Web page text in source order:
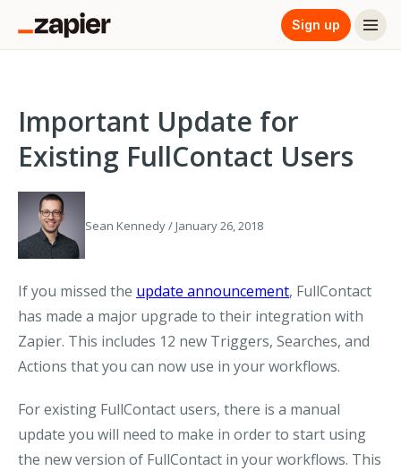
Sign up
Important Update for
Existing FullContact Users
Sean Kennedy / January 26, 2018
If you missed the update announcement, FullContact
has made a major upgrade to their integration with
Zapier. This includes 12 new Triggers, Searches, and
Actions that you can now use in your workflows.
For existing FullContact users, there is a manual
update you will need to make in order to start using
the new version of FullContact in your workflows. This